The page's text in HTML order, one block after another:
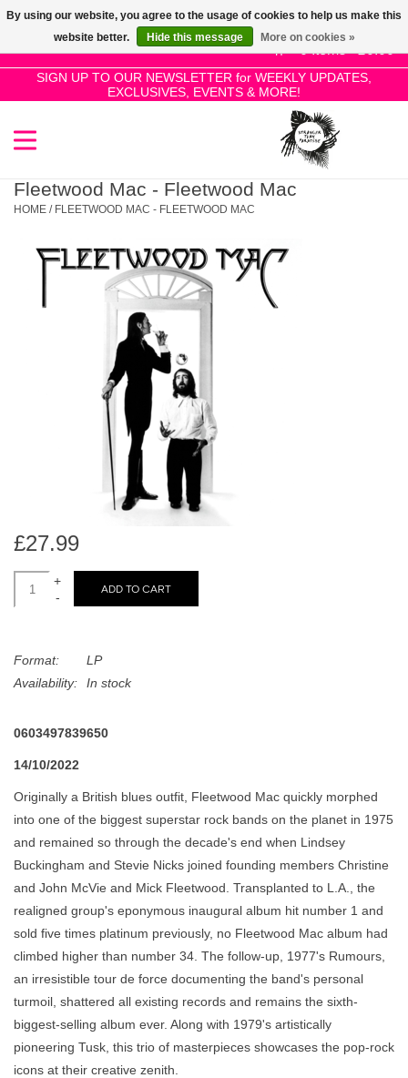
0 Items - £0.00
SIGN UP TO OUR NEWSLETTER for WEEKLY UPDATES,
EXCLUSIVES, EVENTS & MORE!
Use
the
up
and
select
a
Press
enter
to
search
result.
users
SALE!
New Releases
Pre-Orders
Restocks
Merch & Gifts
Books
Fleetwood Mac - Fleetwood Mac
HOME / FLEETWOOD MAC - FLEETWOOD MAC
£27.99
+
-
ADD TO CART
Format:
LP
Availability:
In stock
0603497839650
14/10/2022
Originally a British blues outfit, Fleetwood Mac quickly morphed
into one of the biggest superstar rock bands on the planet in 1975
and remained so through the decade's end when Lindsey
Buckingham and Stevie Nicks joined founding members Christine
and John McVie and Mick Fleetwood. Transplanted to L.A., the
realigned group's eponymous inaugural album hit number 1 and
sold five times platinum previously, no Fleetwood Mac album had
climbed higher than number 34. The follow-up, 1977's Rumours,
an irresistible tour de force documenting the band's personal
turmoil, shattered all existing records and remains the sixth-
biggest-selling album ever. Along with 1979's artistically
pioneering Tusk, this trio of masterpieces showcases the pop-rock
icons at their creative zenith.
By using our website, you agree to the usage of cookies to help us make this
website better.
Hide this message More on cookies »